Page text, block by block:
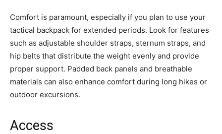
Comfort is paramount, especially if you plan to use your
tactical backpack for extended periods. Look for features
such as adjustable shoulder straps, sternum straps, and
hip belts that distribute the weight evenly and provide
proper support. Padded back panels and breathable
materials can also enhance comfort during long hikes or
outdoor excursions.
Access